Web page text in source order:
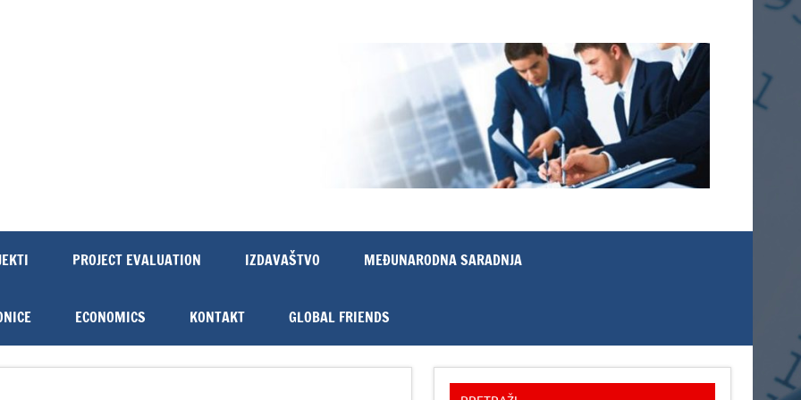
PROJECT EVALUATION IZDAVAŠTVO MEĐUNARODNA SARADNJA
ECONOMICS KONTAKT GLOBAL FRIENDS